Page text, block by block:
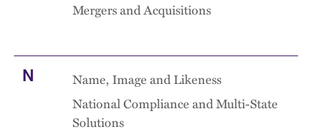
Mergers and Acquisitions
N
Name, Image and Likeness
National Compliance and Multi-State
Solutions